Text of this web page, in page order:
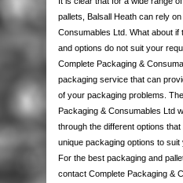
pallets, Balsall Heath can rely
Consumables Ltd. What about
and options do not suit your
Complete Packaging &
packaging service that can
of your packaging problems.
Packaging & Consumables Ltd
through the different options
unique packaging options to
For the best packaging and
contact Complete Packaging &